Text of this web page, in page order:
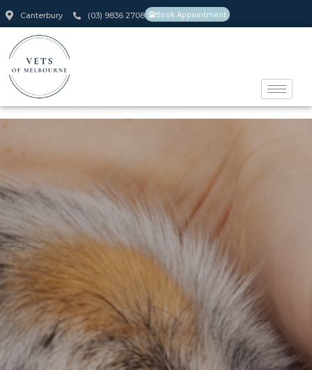
Canterbury (03) 9836 2708 Book Appointment